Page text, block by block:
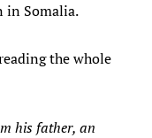
in Somalia.
the whole
his father, an